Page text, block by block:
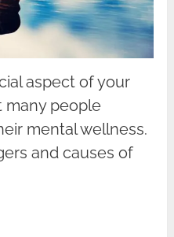
aspect of your
many people
mental wellness.
and causes of